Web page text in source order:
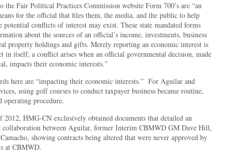
the Fair Political Practices Commission website Form 700’s are “an
for the official that files them, the media, and the public to help
potential conflicts of interest may exist. These state mandated forms
about the sources of an official’s income, investments, business
property holdings and gifts. Merely reporting an economic interest is
in itself; a conflict arises when an official governmental decision, made
impacts their economic interests.”
here are “impacting their economic interests.” For Aguilar and
using golf courses to conduct taxpayer business became routine,
operating procedure.
2012, HMG-CN exclusively obtained documents that detailed an
collaboration between Aguilar, former Interim CBMWD GM Dave Hill,
showing contracts being altered that were never approved by
at CBMWD.